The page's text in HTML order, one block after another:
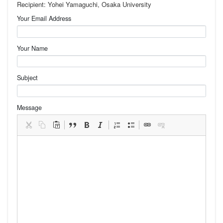
Recipient: Yohei Yamaguchi, Osaka University
Your Email Address
Your Name
Subject
Message